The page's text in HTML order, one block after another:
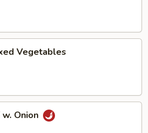
Vegetables
Onion